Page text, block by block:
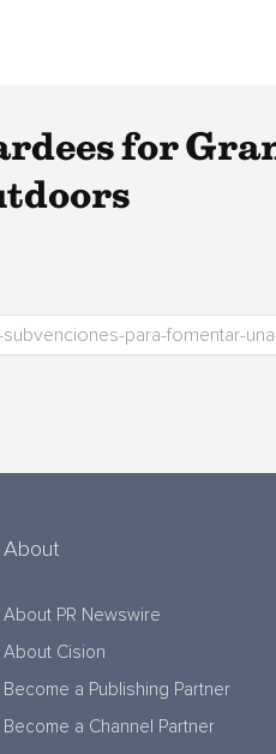
for
About
About PR Newswire
About Cision
Become a Publishing Partner
Become a Channel Partner